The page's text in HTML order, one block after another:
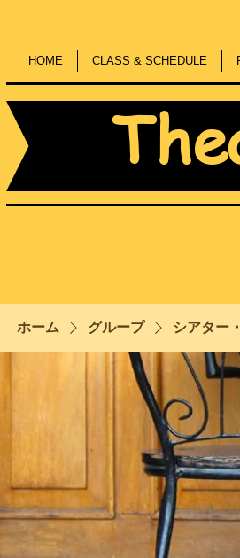
HOME CLASS & SCHEDULE
ホーム グループ シアター